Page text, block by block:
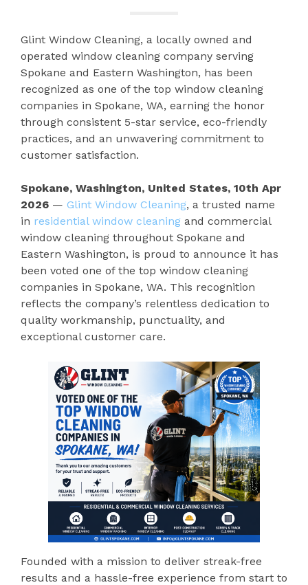
Glint Window Cleaning, a locally owned and
operated window cleaning company serving
Spokane and Eastern Washington, has been
recognized as one of the top window cleaning
companies in Spokane, WA, earning the honor
through consistent 5-star service, eco-friendly
practices, and an unwavering commitment to
customer satisfaction.
Spokane, Washington, United States, 10th Apr
2026 — Glint Window Cleaning, a trusted name
in residential window cleaning and commercial
window cleaning throughout Spokane and
Eastern Washington, is proud to announce it has
been voted one of the top window cleaning
companies in Spokane, WA. This recognition
reflects the company’s relentless dedication to
quality workmanship, punctuality, and
exceptional customer care.
Founded with a mission to deliver streak-free
results and a hassle-free experience from start to